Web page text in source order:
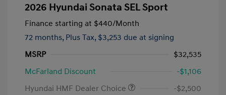
2026 Hyundai Sonata SEL Sport
Finance starting at $440/Month
72 months, Plus Tax, $3,253 due at signing
MSRP
$32,535
McFarland Discount
-$1,106
Hyundai HMF Dealer Choice
-$2,500